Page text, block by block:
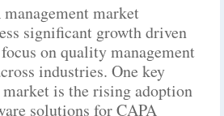
market
significant growth driven
on quality management
industries. One key
is the rising adoption
solutions for CAPA